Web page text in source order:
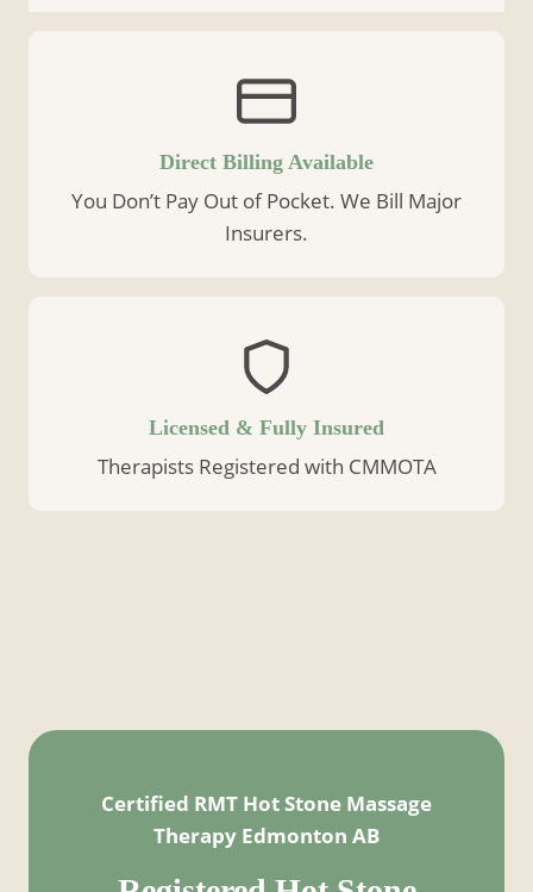
Direct Billing Available
You Don’t Pay Out of Pocket. We Bill Major
Insurers.
Licensed & Fully Insured
Therapists Registered with CMMOTA
Certified RMT Hot Stone Massage
Therapy Edmonton AB